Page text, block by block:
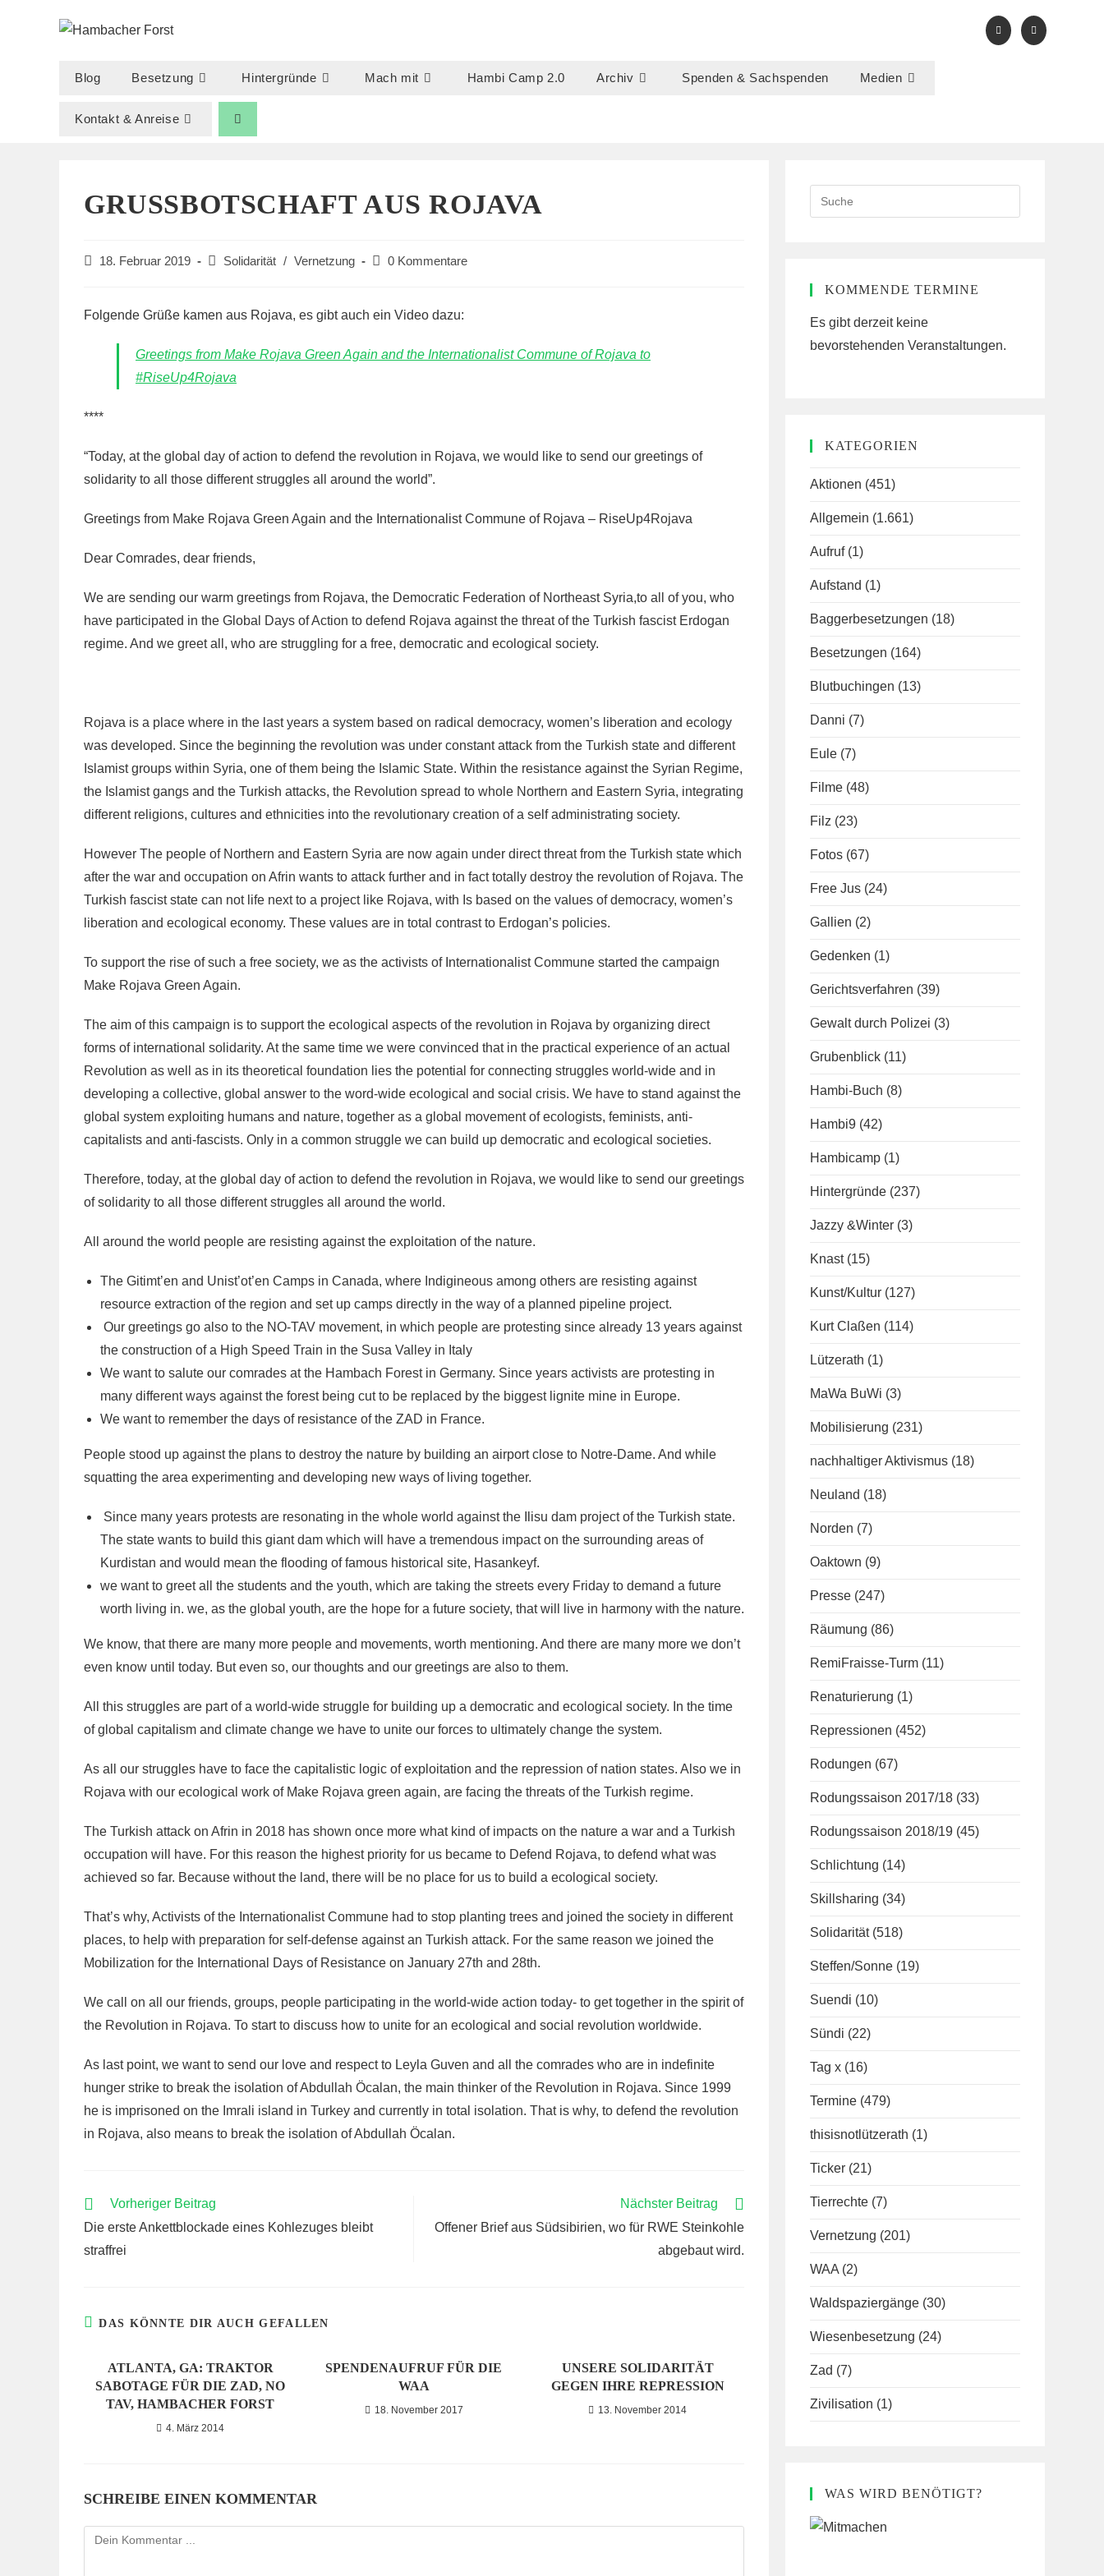
Blog Besetzung Hintergründe Mach mit Hambi Camp 2.0 Archiv Spenden & Sachspenden Medien
Kontakt & Anreise
GRUSSBOTSCHAFT AUS ROJAVA
Beitrag18. Februar 2019
Beitrags-
Solidarität / Vernetzung
Beitrags-
0 Kommentare
Folgende Grüße kamen aus Rojava, es gibt auch ein Video dazu:
Greetings from Make Rojava Green Again and the Internationalist Commune of Rojava to
#RiseUp4Rojava
****
“Today, at the global day of action to defend the revolution in Rojava, we would like to send our greetings of
solidarity to all those different struggles all around the world”.
Greetings from Make Rojava Green Again and the Internationalist Commune of Rojava – RiseUp4Rojava
Dear Comrades, dear friends,
We are sending our warm greetings from Rojava, the Democratic Federation of Northeast Syria,to all of you, who
have participated in the Global Days of Action to defend Rojava against the threat of the Turkish fascist Erdogan
regime. And we greet all, who are struggling for a free, democratic and ecological society.
Rojava is a place where in the last years a system based on radical democracy, women’s liberation and ecology
was developed. Since the beginning the revolution was under constant attack from the Turkish state and different
Islamist groups within Syria, one of them being the Islamic State. Within the resistance against the Syrian Regime,
the Islamist gangs and the Turkish attacks, the Revolution spread to whole Northern and Eastern Syria, integrating
different religions, cultures and ethnicities into the revolutionary creation of a self administrating society.
However The people of Northern and Eastern Syria are now again under direct threat from the Turkish state which
after the war and occupation on Afrin wants to attack further and in fact totally destroy the revolution of Rojava. The
Turkish fascist state can not life next to a project like Rojava, with Is based on the values of democracy, women’s
liberation and ecological economy. These values are in total contrast to Erdogan’s policies.
To support the rise of such a free society, we as the activists of Internationalist Commune started the campaign
Make Rojava Green Again.
The aim of this campaign is to support the ecological aspects of the revolution in Rojava by organizing direct
forms of international solidarity. At the same time we were convinced that in the practical experience of an actual
Revolution as well as in its theoretical foundation lies the potential for connecting struggles world-wide and in
developing a collective, global answer to the word-wide ecological and social crisis. We have to stand against the
global system exploiting humans and nature, together as a global movement of ecologists, feminists, anti-
capitalists and anti-fascists. Only in a common struggle we can build up democratic and ecological societies.
Therefore, today, at the global day of action to defend the revolution in Rojava, we would like to send our greetings
of solidarity to all those different struggles all around the world.
All around the world people are resisting against the exploitation of the nature.
The Gitimt’en and Unist’ot’en Camps in Canada, where Indigineous among others are resisting against
resource extraction of the region and set up camps directly in the way of a planned pipeline project.
Our greetings go also to the NO-TAV movement, in which people are protesting since already 13 years against
the construction of a High Speed Train in the Susa Valley in Italy
We want to salute our comrades at the Hambach Forest in Germany. Since years activists are protesting in
many different ways against the forest being cut to be replaced by the biggest lignite mine in Europe.
We want to remember the days of resistance of the ZAD in France.
People stood up against the plans to destroy the nature by building an airport close to Notre-Dame. And while
squatting the area experimenting and developing new ways of living together.
Since many years protests are resonating in the whole world against the Ilisu dam project of the Turkish state.
The state wants to build this giant dam which will have a tremendous impact on the surrounding areas of
Kurdistan and would mean the flooding of famous historical site, Hasankeyf.
we want to greet all the students and the youth, which are taking the streets every Friday to demand a future
worth living in. we, as the global youth, are the hope for a future society, that will live in harmony with the nature.
We know, that there are many more people and movements, worth mentioning. And there are many more we don’t
even know until today. But even so, our thoughts and our greetings are also to them.
All this struggles are part of a world-wide struggle for building up a democratic and ecological society. In the time
of global capitalism and climate change we have to unite our forces to ultimately change the system.
As all our struggles have to face the capitalistic logic of exploitation and the repression of nation states. Also we in
Rojava with our ecological work of Make Rojava green again, are facing the threats of the Turkish regime.
The Turkish attack on Afrin in 2018 has shown once more what kind of impacts on the nature a war and a Turkish
occupation will have. For this reason the highest priority for us became to Defend Rojava, to defend what was
achieved so far. Because without the land, there will be no place for us to build a ecological society.
That’s why, Activists of the Internationalist Commune had to stop planting trees and joined the society in different
places, to help with preparation for self-defense against an Turkish attack. For the same reason we joined the
Mobilization for the International Days of Resistance on January 27th and 28th.
We call on all our friends, groups, people participating in the world-wide action today- to get together in the spirit of
the Revolution in Rojava. To start to discuss how to unite for an ecological and social revolution worldwide.
As last point, we want to send our love and respect to Leyla Guven and all the comrades who are in indefinite
hunger strike to break the isolation of Abdullah Öcalan, the main thinker of the Revolution in Rojava. Since 1999
he is imprisoned on the Imrali island in Turkey and currently in total isolation. That is why, to defend the revolution
in Rojava, also means to break the isolation of Abdullah Öcalan.
WEITERE
ANSEHEN
Vorheriger Beitrag
Die erste Ankettblockade eines Kohlezuges bleibt
straffrei
Nächster Beitrag
Offener Brief aus Südsibirien, wo für RWE Steinkohle
abgebaut wird.
DAS KÖNNTE DIR AUCH GEFALLEN
ATLANTA, GA: TRAKTOR
SABOTAGE FÜR DIE ZAD, NO
TAV, HAMBACHER FORST
4. März 2014
SPENDENAUFRUF FÜR DIE
WAA
18. November 2017
UNSERE SOLIDARITÄT
GEGEN IHRE REPRESSION
13. November 2014
SCHREIBE EINEN KOMMENTAR
Kommentieren
this
KOMMENDE TERMINE
Es gibt derzeit keine
bevorstehenden Veranstaltungen.
KATEGORIEN
Aktionen (451)
Allgemein (1.661)
Aufruf (1)
Aufstand (1)
Baggerbesetzungen (18)
Besetzungen (164)
Blutbuchingen (13)
Danni (7)
Eule (7)
Filme (48)
Filz (23)
Fotos (67)
Free Jus (24)
Gallien (2)
Gedenken (1)
Gerichtsverfahren (39)
Gewalt durch Polizei (3)
Grubenblick (11)
Hambi-Buch (8)
Hambi9 (42)
Hambicamp (1)
Hintergründe (237)
Jazzy &Winter (3)
Knast (15)
Kunst/Kultur (127)
Kurt Claßen (114)
Lützerath (1)
MaWa BuWi (3)
Mobilisierung (231)
nachhaltiger Aktivismus (18)
Neuland (18)
Norden (7)
Oaktown (9)
Presse (247)
Räumung (86)
RemiFraisse-Turm (11)
Renaturierung (1)
Repressionen (452)
Rodungen (67)
Rodungssaison 2017/18 (33)
Rodungssaison 2018/19 (45)
Schlichtung (14)
Skillsharing (34)
Solidarität (518)
Steffen/Sonne (19)
Suendi (10)
Sündi (22)
Tag x (16)
Termine (479)
thisisnotlützerath (1)
Ticker (21)
Tierrechte (7)
Vernetzung (201)
WAA (2)
Waldspaziergänge (30)
Wiesenbesetzung (24)
Zad (7)
Zivilisation (1)
WAS WIRD BENÖTIGT?